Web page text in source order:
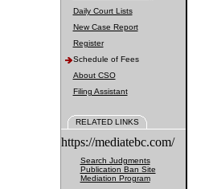
Daily Court Lists
New Case Report
Register
Schedule of Fees
About CSO
Filing Assistant
RELATED LINKS
https://mediatebc.com/
Search Judgments
Publication Ban Site
Mediation Program